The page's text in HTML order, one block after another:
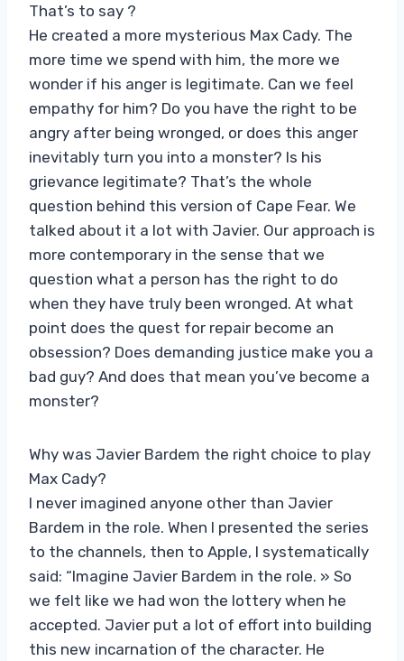
That’s to say ?
He created a more mysterious Max Cady. The
more time we spend with him, the more we
wonder if his anger is legitimate. Can we feel
empathy for him? Do you have the right to be
angry after being wronged, or does this anger
inevitably turn you into a monster? Is his
grievance legitimate? That’s the whole
question behind this version of Cape Fear. We
talked about it a lot with Javier. Our approach is
more contemporary in the sense that we
question what a person has the right to do
when they have truly been wronged. At what
point does the quest for repair become an
obsession? Does demanding justice make you a
bad guy? And does that mean you’ve become a
monster?
Why was Javier Bardem the right choice to play
Max Cady?
I never imagined anyone other than Javier
Bardem in the role. When I presented the series
to the channels, then to Apple, I systematically
said: “Imagine Javier Bardem in the role. » So
we felt like we had won the lottery when he
accepted. Javier put a lot of effort into building
this new incarnation of the character. He